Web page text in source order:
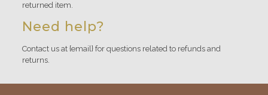
returned item.
Need help?
Contact us at {email} for questions related to refunds and
returns.